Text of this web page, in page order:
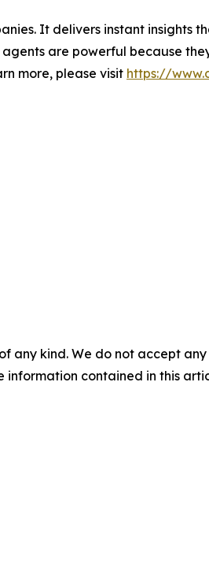
It delivers instant insights
are powerful because
more, please visit https://
any kind. We do not accept
contained in this